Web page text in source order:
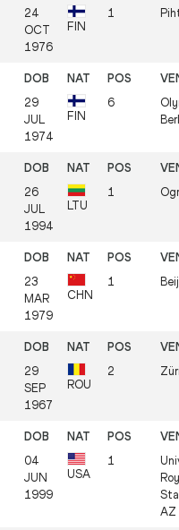
24
OCT
1976
FIN
1
29
JUL
1974
FIN
6
26
JUL
1994
LTU
1
23
MAR
1979
CHN
1
29
SEP
1967
ROU
2
04
JUN
1999
USA
1
AZ